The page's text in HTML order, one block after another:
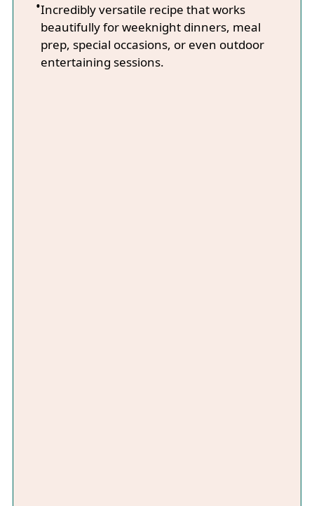
Incredibly versatile recipe that works
beautifully for weeknight dinners, meal
prep, special occasions, or even outdoor
entertaining sessions.